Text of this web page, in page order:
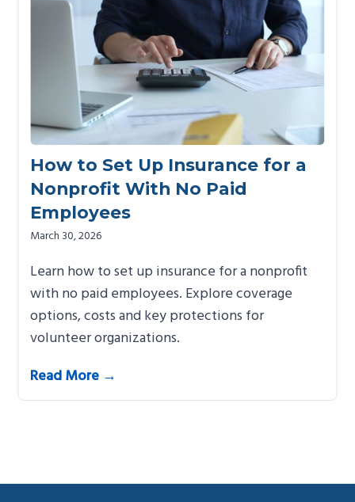
How to Set Up Insurance for a
Nonprofit With No Paid
Employees
March 30, 2026
Learn how to set up insurance for a nonprofit
with no paid employees. Explore coverage
options, costs and key protections for
volunteer organizations.
Read More →